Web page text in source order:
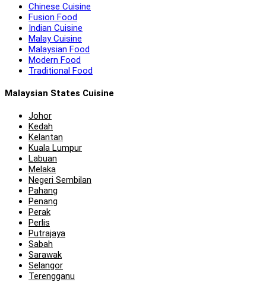
Chinese Cuisine
Fusion Food
Indian Cuisine
Malay Cuisine
Malaysian Food
Modern Food
Traditional Food
Malaysian States Cuisine
Johor
Kedah
Kelantan
Kuala Lumpur
Labuan
Melaka
Negeri Sembilan
Pahang
Penang
Perak
Perlis
Putrajaya
Sabah
Sarawak
Selangor
Terengganu